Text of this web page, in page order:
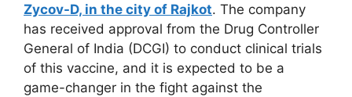
Zycov-D, in the city of Rajkot. The company
has received approval from the Drug Controller
General of India (DCGI) to conduct clinical trials
of this vaccine, and it is expected to be a
game-changer in the fight against the